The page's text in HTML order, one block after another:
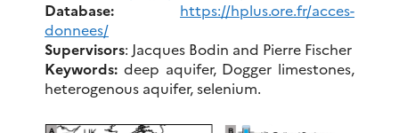
Database:
https://hplus.ore.fr/acces-
donnees/
Supervisors: Jacques Bodin and Pierre Fischer
Keywords: deep aquifer, Dogger limestones,
heterogenous aquifer, selenium.